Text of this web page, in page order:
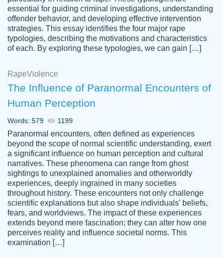
Vikki
YOU SO MUCH FOR ALWAYS BEING
HERE FOR ME AND GETTING ME
THROUGH SCHOOL! I LOVE YOU
PAPERSOWL!!!!
3 months ago
customer-
4597128
Essay was completed quickly, well before
requested deadline, and covered all of the
essential for guiding criminal investigations, understanding
offender behavior, and developing effective intervention
strategies. This essay identifies the four major rape
typologies, describing the motivations and characteristics
of each. By exploring these typologies, we can gain […]
RapeViolence
The Influence of Paranormal Encounters of
Human Perception
Words: 579 1199
Paranormal encounters, often defined as experiences
beyond the scope of normal scientific understanding, exert
a significant influence on human perception and cultural
narratives. These phenomena can range from ghost
sightings to unexplained anomalies and otherworldly
experiences, deeply ingrained in many societies
throughout history. These encounters not only challenge
scientific explanations but also shape individuals' beliefs,
fears, and worldviews. The impact of these experiences
extends beyond mere fascination; they can alter how one
perceives reality and influence societal norms. This
examination […]